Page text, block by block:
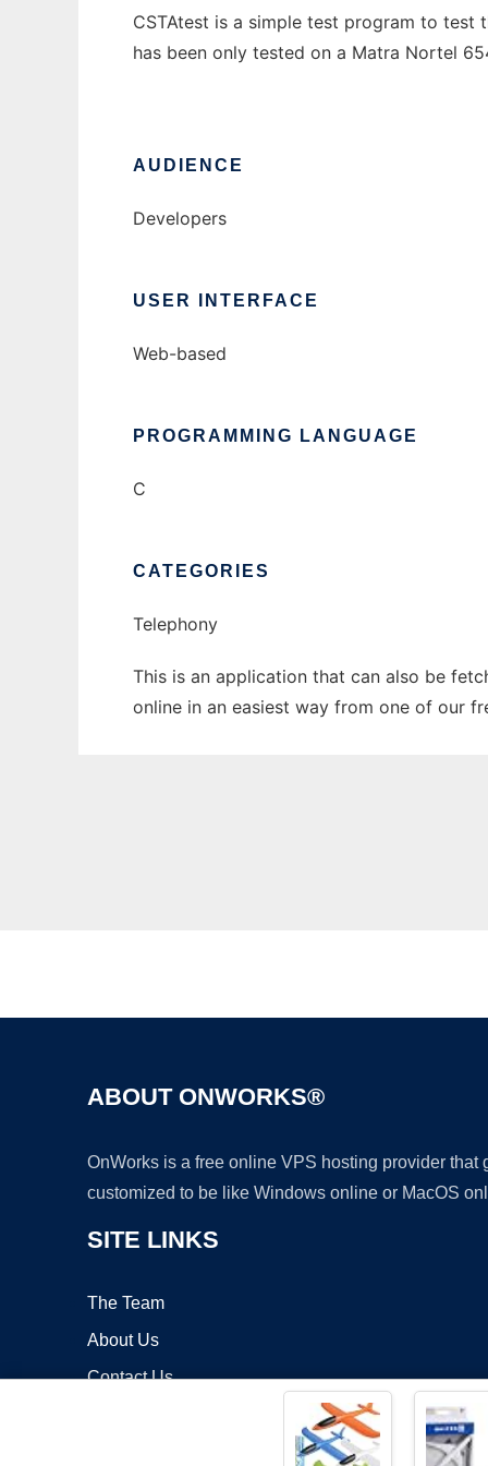
CSTAtest is a simple test program to test
has been only tested on a Matra Nortel
AUDIENCE
Developers
USER INTERFACE
Web-based
PROGRAMMING LANGUAGE
C
CATEGORIES
Telephony
This is an application that can also be
online in an easiest way from one of our
ABOUT ONWORKS®
OnWorks is a free online VPS hosting provider
customized to be like Windows online or MacOS
SITE LINKS
The Team
About Us
Contact Us